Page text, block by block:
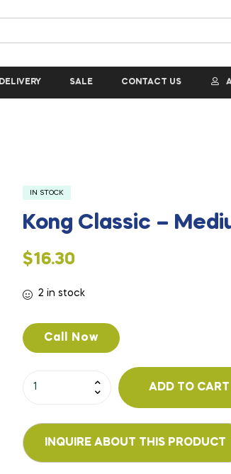
DELIVERY SALE CONTACT US
IN STOCK
Kong Classic –
$16.30
2 in stock
Call Now
ADD TO CART